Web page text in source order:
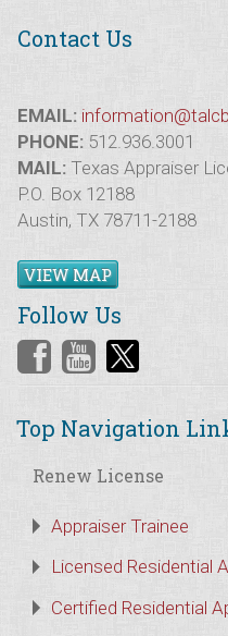
Contact Us
EMAIL:
PHONE: 512.936.3001
MAIL: Texas Appraiser
P.O. Box 12188
Austin, TX 78711-2188
VIEW MAP
Follow Us
Top Navigation
Renew License
Appraiser Trainee
Licensed Residential
Certified Residential